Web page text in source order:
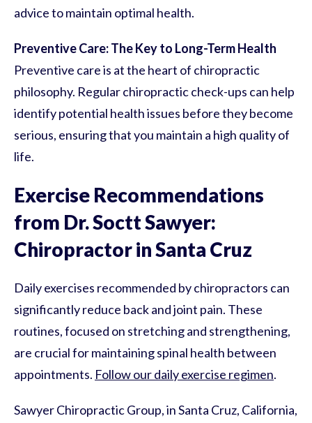
advice to maintain optimal health.
Preventive Care: The Key to Long-Term Health
Preventive care is at the heart of chiropractic
philosophy. Regular chiropractic check-ups can help
identify potential health issues before they become
serious, ensuring that you maintain a high quality of
life.
Exercise Recommendations
from Dr. Soctt Sawyer:
Chiropractor in Santa Cruz
Daily exercises recommended by chiropractors can
significantly reduce back and joint pain. These
routines, focused on stretching and strengthening,
are crucial for maintaining spinal health between
appointments. Follow our daily exercise regimen.
Sawyer Chiropractic Group, in Santa Cruz, California,